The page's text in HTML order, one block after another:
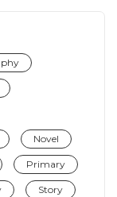
Novel
Primary
Story